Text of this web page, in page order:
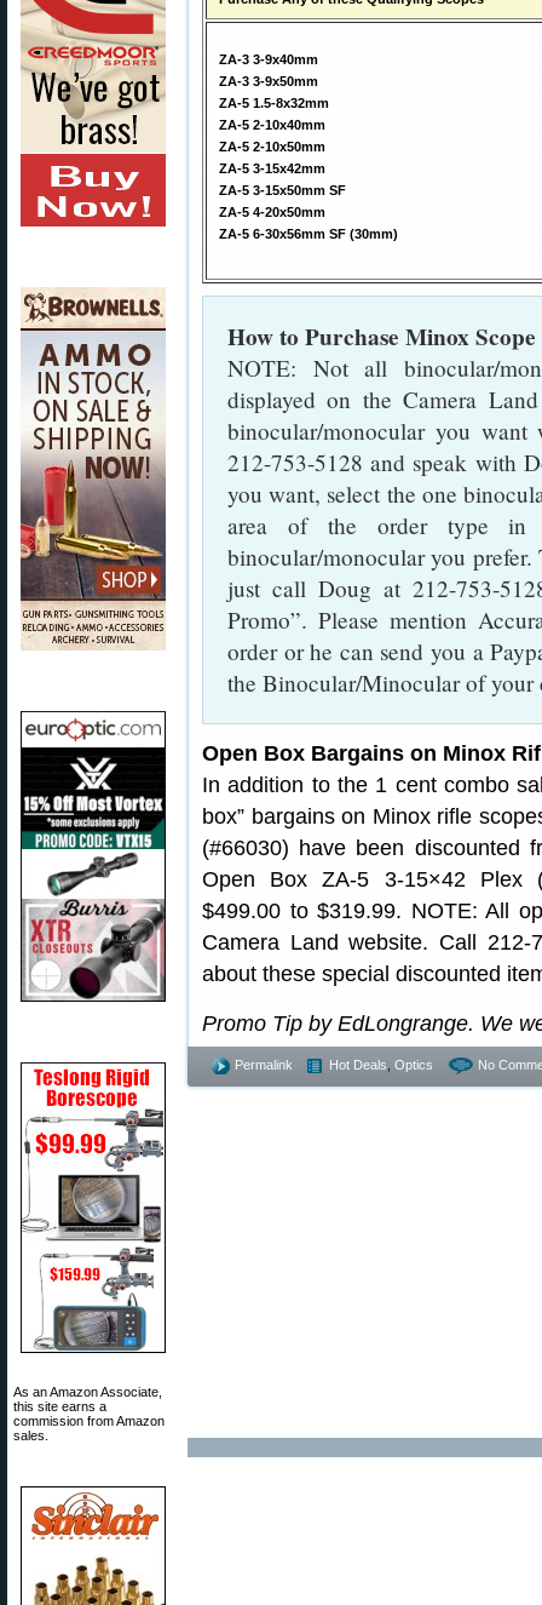
As an Amazon Associate,
this site earns a
commission from Amazon
sales.
ZA-3 3-9x40mm
ZA-3 3-9x50mm
ZA-5 1.5-8x32mm
ZA-5 2-10x40mm
ZA-5 2-10x50mm
ZA-5 3-15x42mm
ZA-5 3-15x50mm SF
ZA-5 4-20x50mm
ZA-5 6-30x56mm SF (30mm)
How to Purchase Minox
NOTE: Not all binocular/
displayed on the Camera
binocular/monocular you
212-753-5128 and speak with
you want, select the one
area of the order type in
binocular/monocular you
just call Doug at 212-753-
Promo”. Please mention
order or he can send you a
the Binocular/Minocular of your
Open Box Bargains on Minox
In addition to the 1 cent combo
box” bargains on Minox rifle
(#66030) have been discounted
Open Box ZA-5 3-15×42 Plex
$499.00 to $319.99. NOTE: All
Camera Land website. Call
about these special discounted
Promo Tip by EdLongrange. We
Permalink Hot Deals Optics No